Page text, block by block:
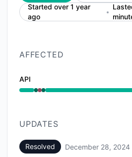
Started over 1 year
ago
AFFECTED
API
Operational from 3:22 AM to
UPDATES
Resolved December 28, 2024